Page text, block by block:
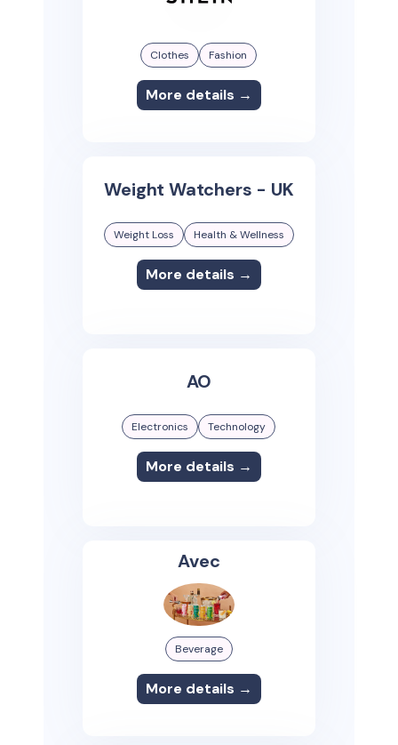
Clothes Fashion
More details →
Weight Watchers - UK
Weight Loss Health & Wellness
More details →
AO
Electronics Technology
More details →
Avec
Beverage
More details →